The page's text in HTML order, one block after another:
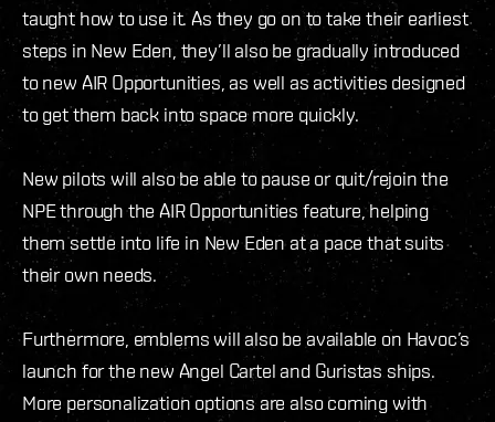
taught how to use it. As they go on to take their earliest
steps in New Eden, they’ll also be gradually introduced
to new AIR Opportunities, as well as activities designed
to get them back into space more quickly.
New pilots will also be able to pause or quit/rejoin the
NPE through the AIR Opportunities feature, helping
them settle into life in New Eden at a pace that suits
their own needs.
Furthermore, emblems will also be available on Havoc’s
launch for the new Angel Cartel and Guristas ships.
More personalization options are also coming with